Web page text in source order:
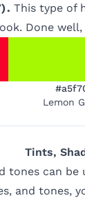
). This type of
Done
Lemon
Tints,
tones can
and tones,